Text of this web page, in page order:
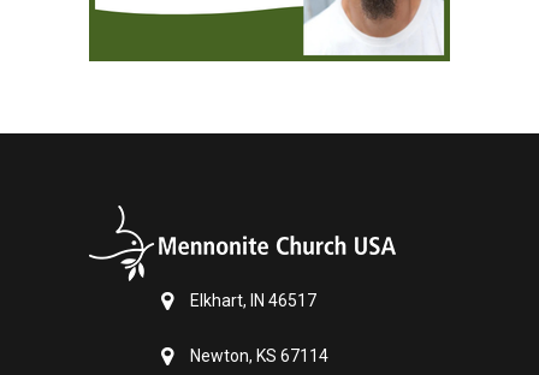
Elkhart, IN 46517
Newton, KS 67114